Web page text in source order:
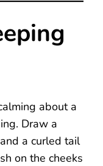
about a
Draw a
a curled tail
on the cheeks